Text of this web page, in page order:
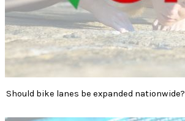
Should bike lanes be expanded nationwide?